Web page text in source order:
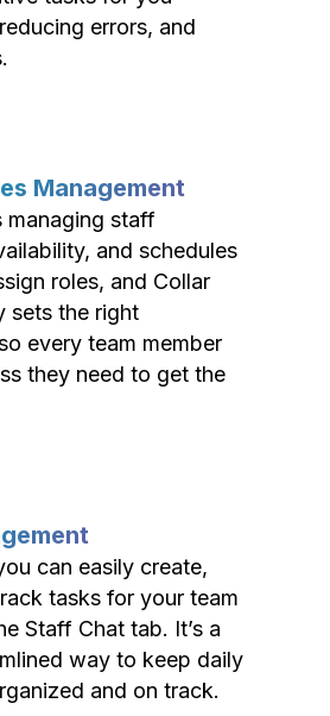
errors, and
Management
managing staff
and schedules
roles, and Collar
sets the right
every team member
they need to get the
can easily create,
tasks for your team
Staff Chat tab. It’s a
way to keep daily
and on track.